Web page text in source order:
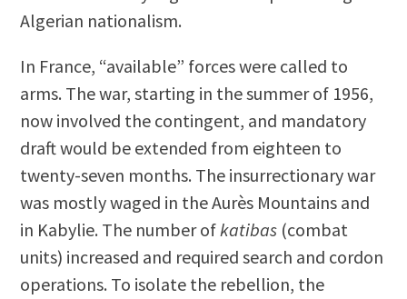
Algerian nationalism.
In France, “available” forces were called to
arms. The war, starting in the summer of 1956,
now involved the contingent, and mandatory
draft would be extended from eighteen to
twenty-seven months. The insurrectionary war
was mostly waged in the Aurès Mountains and
in Kabylie. The number ofkatibas (combat
units) increased and required search and cordon
operations. To isolate the rebellion, the